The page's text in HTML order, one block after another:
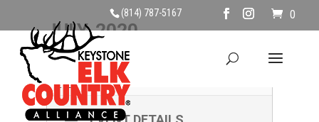
(814) 787-5167 0
JULY, 2020
12
JUL
ELK EXPLANATIONS